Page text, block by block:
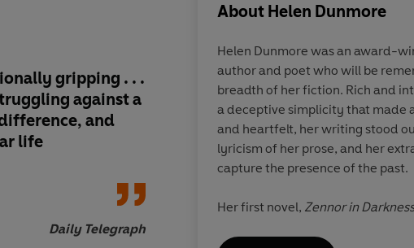
gripping . . .
against a
and
life
Daily Telegraph
Beautifully crafted,
moving, enlightening.
one of the best
the year
About Helen Dunmore
Helen Dunmore was an award-
author and poet who will be
breadth of her fiction. Rich and
a deceptive simplicity that made
and heartfelt, her writing stood
lyricism of her prose, and her
capture the presence of the past.
Her first novel, Zennor in Darkness